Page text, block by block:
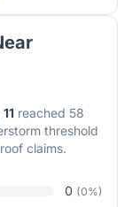
11 reached 58
threshold
claims.
0 (0%)